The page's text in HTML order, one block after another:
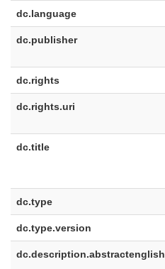
dc.language
dc.publisher
dc.rights
dc.rights.uri
dc.title
dc.type
dc.type.version
dc.description.abstractenglish